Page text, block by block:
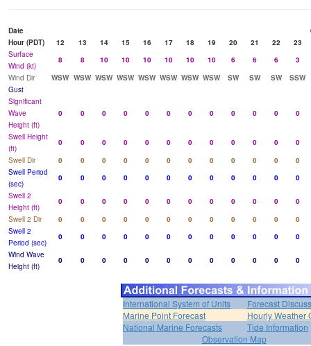
Date
Hour (PDT)
12 13 14 15 16 17 18 19 20 21 22
23
Surface
Wind (kt)
8 8 10 10 10 10 10 10 6 6 6
3
Wind Dir
WSW WSW WSW WSW WSW WSW WSW WSW SW SW SW
SSW
Gust
Significant
Wave
Height (ft)
0 0 0 0 0 0 0 0 0 0 0 0
Swell Height
(ft)
0 0 0 0 0 0 0 0 0 0 0
0
Swell Dir
0 0 0 0 0 0 0 0 0 0 0
0
Swell Period
(sec)
0 0 0 0 0 0 0 0 0 0 0
0
Swell 2
Height (ft)
0 0 0 0 0 0 0 0 0 0 0
0
Swell 2 Dir
0 0 0 0 0 0 0 0 0 0 0
0
Swell 2
Period (sec)
0 0 0 0 0 0 0 0 0 0 0
0
Wind Wave
Height (ft)
0 0 0 0 0 0 0 0 0 0 0 0
International System of Units
Forecast
Marine Point Forecast
Hourly Weather
National Marine Forecasts
Tide Information
Observation Map